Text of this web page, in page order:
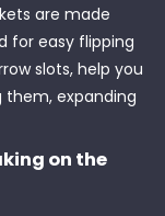
are made
for easy flipping
slots, help you
them, expanding
on the